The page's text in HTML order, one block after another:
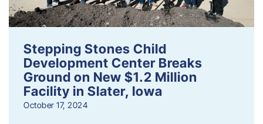
Stepping Stones Child
Development Center Breaks
Ground on New $1.2 Million
Facility in Slater, Iowa
October 17, 2024